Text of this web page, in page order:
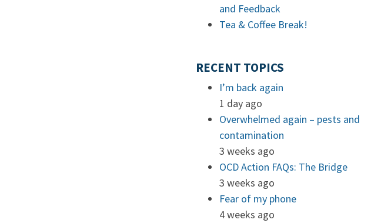
and Feedback
Tea & Coffee Break!
RECENT TOPICS
I’m back again
1 day ago
Overwhelmed again – pests and
contamination
3 weeks ago
OCD Action FAQs: The Bridge
3 weeks ago
Fear of my phone
4 weeks ago